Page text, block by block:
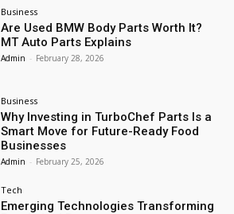
Business
Are Used BMW Body Parts Worth It?
MT Auto Parts Explains
Admin - February 28, 2026
Business
Why Investing in TurboChef Parts Is a
Smart Move for Future-Ready Food
Businesses
Admin - February 25, 2026
Tech
Emerging Technologies Transforming